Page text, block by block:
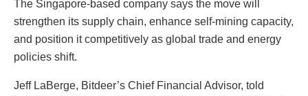
The Singapore-based company says the move will
strengthen its supply chain, enhance self-mining capacity,
and position it competitively as global trade and energy
policies shift.
Jeff LaBerge, Bitdeer’s Chief Financial Advisor, told